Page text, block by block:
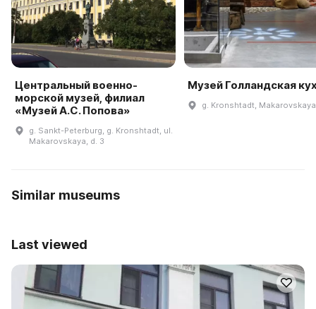
Центральный военно-
морской музей, филиал
«Музей А.С. Попова»
g. Sankt-Peterburg, g. Kronshtadt, ul.
Makarovskaya, d. 3
Музей Голландская
g. Kronshtadt,
Similar museums
Last viewed